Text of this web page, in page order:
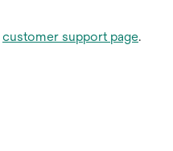
customer support page.